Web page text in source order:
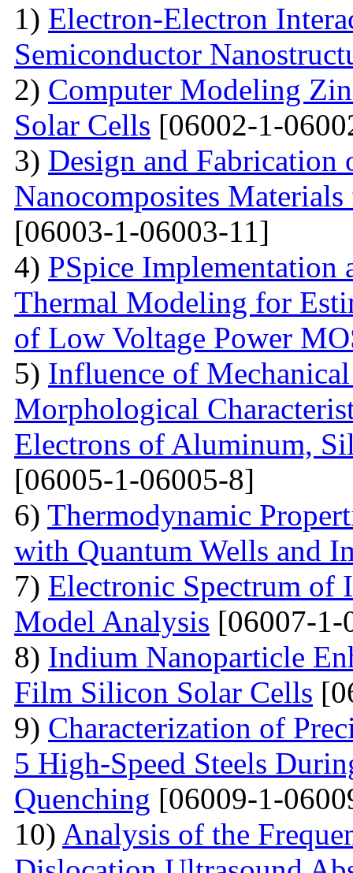
1) Electron-Electron
Semiconductor
2) Computer Modeling
Solar Cells [06002-1-
3) Design and Fabrication
Nanocomposites
[06003-1-06003-11]
4) PSpice
Thermal Modeling for
of Low Voltage Power
5) Influence of
Morphological
Electrons of Aluminum,
[06005-1-06005-8]
6) Thermodynamic
with Quantum Wells and
7) Electronic Spectrum of
Model Analysis [06007-1-
8) Indium Nanoparticle
Film Silicon Solar Cells
9) Characterization of
5 High-Speed Steels
Quenching [06009-1-
10) Analysis of the